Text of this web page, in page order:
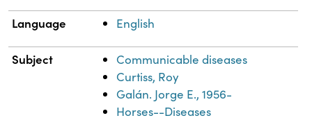
Language English
Subject
Communicable diseases
Curtiss, Roy
Galán. Jorge E., 1956-
Horses--Diseases